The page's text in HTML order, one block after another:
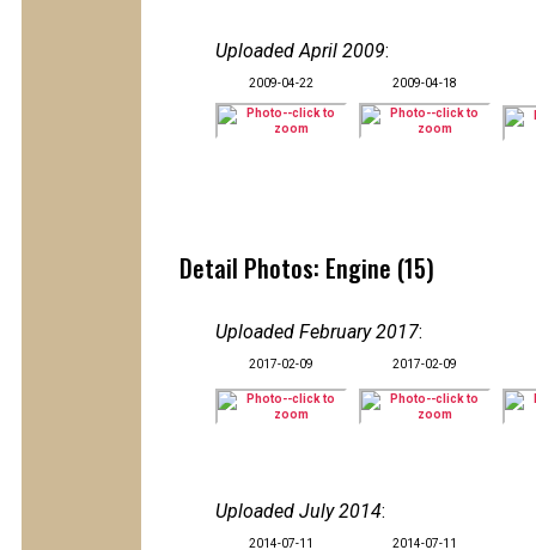
Uploaded April 2009:
2009-04-22 2009-04-18
Detail Photos: Engine (15)
Uploaded February 2017:
2017-02-09 2017-02-09
Uploaded July 2014:
2014-07-11 2014-07-11